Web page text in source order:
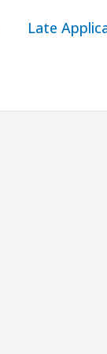
Late